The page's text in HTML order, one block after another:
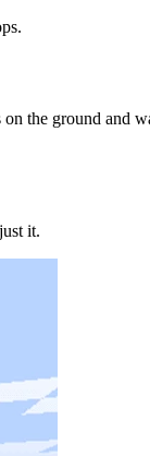
the ground and
it.